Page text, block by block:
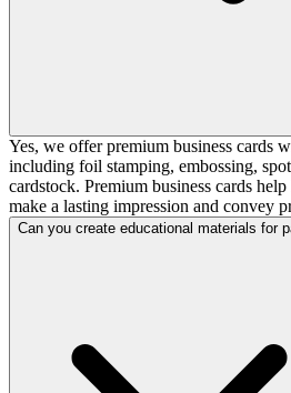
Yes, we offer premium business cards
including foil stamping, embossing,
cardstock. Premium business cards
make a lasting impression and convey
Can you create educational materials for